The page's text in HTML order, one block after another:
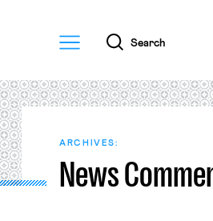
Menu
Search
ARCHIVES:
News